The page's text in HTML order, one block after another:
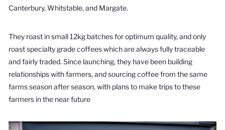
Canterbury, Whitstable, and Margate.
They roast in small 12kg batches for optimum quality, and only
roast specialty grade coffees which are always fully traceable
and fairly traded. Since launching, they have been building
relationships with farmers, and sourcing coffee from the same
farms season after season, with plans to make trips to these
farmers in the near future